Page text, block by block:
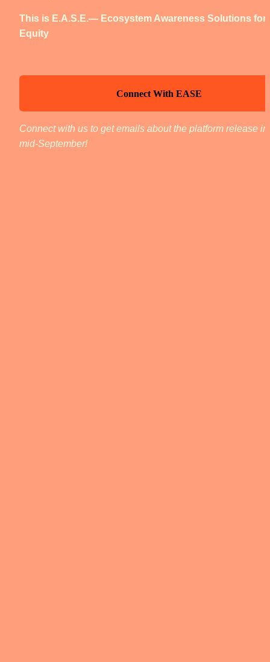
This is E.A.S.E.— Ecosystem Awareness Solutions for
Equity
Connect With EASE
Connect with us to get emails about the platform release in
mid-September!